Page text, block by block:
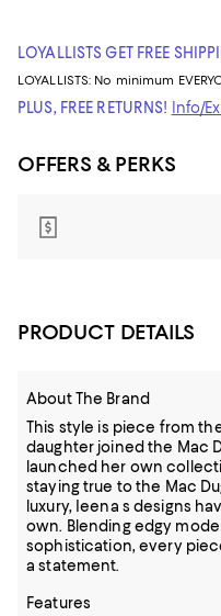
LOYALLISTS GET FREE
LOYALLISTS: No minimum
PLUS, FREE RETURNS! Info/
OFFERS & PERKS
PRODUCT DETAILS
About The Brand
This style is piece from
daughter joined the Mac
launched her own
staying true to the Mac
luxury, Ieena s designs
own. Blending edgy
sophistication, every
a statement.
Features